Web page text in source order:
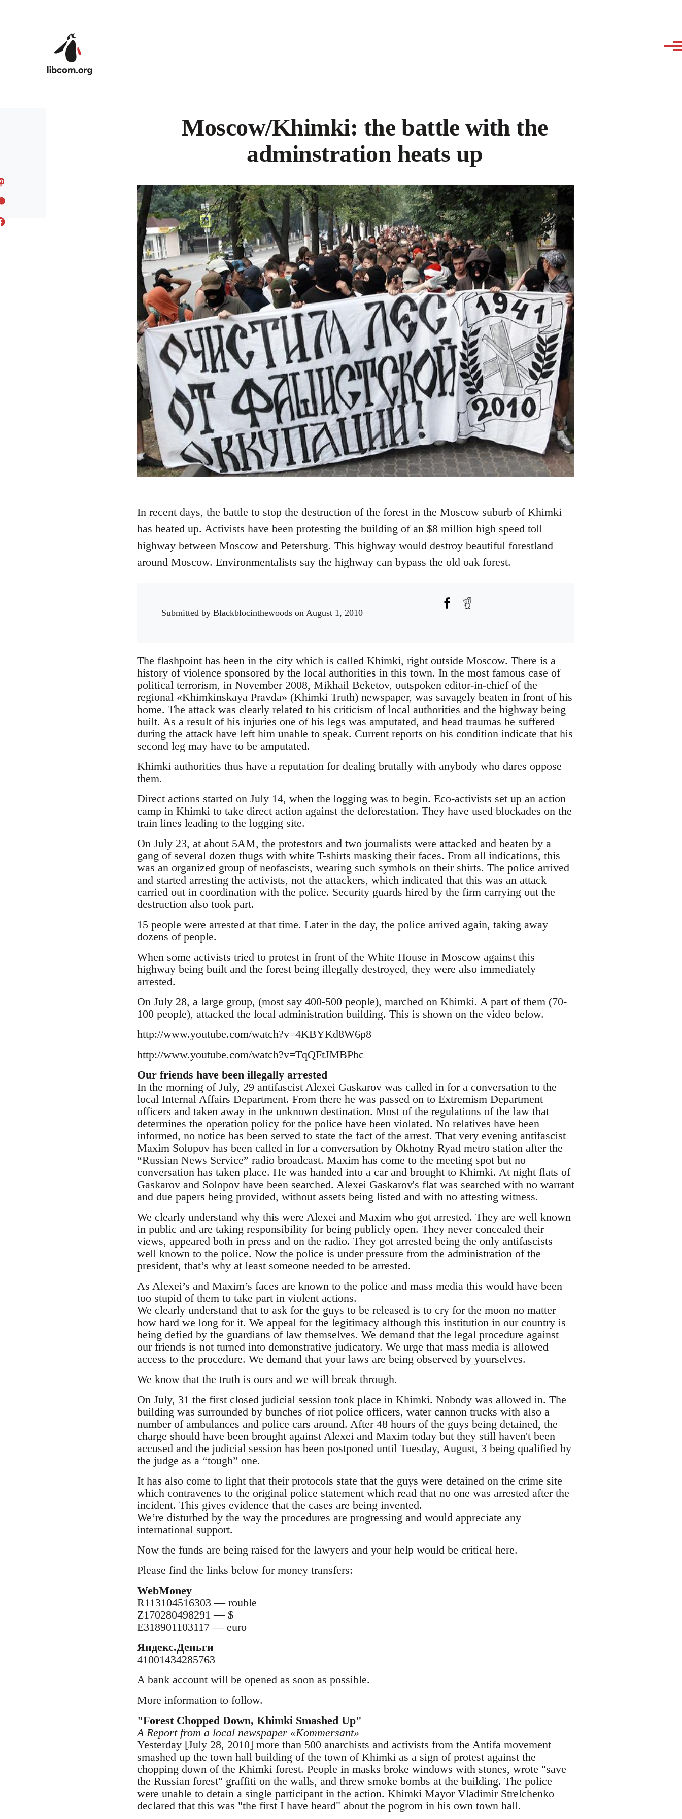
Moscow/Khimki: the battle with the
adminstration heats up
In recent days, the battle to stop the destruction of the forest in the Moscow suburb of Khimki
has heated up. Activists have been protesting the building of an $8 million high speed toll
highway between Moscow and Petersburg. This highway would destroy beautiful forestland
around Moscow. Environmentalists say the highway can bypass the old oak forest.
Submitted by Blackblocinthewoodson August 1, 2010
The flashpoint has been in the city which is called Khimki, right outside Moscow. There is a
history of violence sponsored by the local authorities in this town. In the most famous case of
political terrorism, in November 2008, Mikhail Beketov, outspoken editor-in-chief of the
regional «Khimkinskaya Pravda» (Khimki Truth) newspaper, was savagely beaten in front of his
home. The attack was clearly related to his criticism of local authorities and the highway being
built. As a result of his injuries one of his legs was amputated, and head traumas he suffered
during the attack have left him unable to speak. Current reports on his condition indicate that his
second leg may have to be amputated.
Khimki authorities thus have a reputation for dealing brutally with anybody who dares oppose
them.
Direct actions started on July 14, when the logging was to begin. Eco-activists set up an action
camp in Khimki to take direct action against the deforestation. They have used blockades on the
train lines leading to the logging site.
On July 23, at about 5AM, the protestors and two journalists were attacked and beaten by a
gang of several dozen thugs with white T-shirts masking their faces. From all indications, this
was an organized group of neofascists, wearing such symbols on their shirts. The police arrived
and started arresting the activists, not the attackers, which indicated that this was an attack
carried out in coordination with the police. Security guards hired by the firm carrying out the
destruction also took part.
15 people were arrested at that time. Later in the day, the police arrived again, taking away
dozens of people.
When some activists tried to protest in front of the White House in Moscow against this
highway being built and the forest being illegally destroyed, they were also immediately
arrested.
On July 28, a large group, (most say 400-500 people), marched on Khimki. A part of them (70-
100 people), attacked the local administration building. This is shown on the video below.
http://www.youtube.com/watch?v=4KBYKd8W6p8
http://www.youtube.com/watch?v=TqQFtJMBPbc
Our friends have been illegally arrested
In the morning of July, 29 antifascist Alexei Gaskarov was called in for a conversation to the
local Internal Affairs Department. From there he was passed on to Extremism Department
officers and taken away in the unknown destination. Most of the regulations of the law that
determines the operation policy for the police have been violated. No relatives have been
informed, no notice has been served to state the fact of the arrest. That very evening antifascist
Maxim Solopov has been called in for a conversation by Okhotny Ryad metro station after the
“Russian News Service” radio broadcast. Maxim has come to the meeting spot but no
conversation has taken place. He was handed into a car and brought to Khimki. At night flats of
Gaskarov and Solopov have been searched. Alexei Gaskarov's flat was searched with no warrant
and due papers being provided, without assets being listed and with no attesting witness.
We clearly understand why this were Alexei and Maxim who got arrested. They are well known
in public and are taking responsibility for being publicly open. They never concealed their
views, appeared both in press and on the radio. They got arrested being the only antifascists
well known to the police. Now the police is under pressure from the administration of the
president, that’s why at least someone needed to be arrested.
As Alexei’s and Maxim’s faces are known to the police and mass media this would have been
too stupid of them to take part in violent actions.
We clearly understand that to ask for the guys to be released is to cry for the moon no matter
how hard we long for it. We appeal for the legitimacy although this institution in our country is
being defied by the guardians of law themselves. We demand that the legal procedure against
our friends is not turned into demonstrative judicatory. We urge that mass media is allowed
access to the procedure. We demand that your laws are being observed by yourselves.
We know that the truth is ours and we will break through.
On July, 31 the first closed judicial session took place in Khimki. Nobody was allowed in. The
building was surrounded by bunches of riot police officers, water cannon trucks with also a
number of ambulances and police cars around. After 48 hours of the guys being detained, the
charge should have been brought against Alexei and Maxim today but they still haven't been
accused and the judicial session has been postponed until Tuesday, August, 3 being qualified by
the judge as a “tough” one.
It has also come to light that their protocols state that the guys were detained on the crime site
which contravenes to the original police statement which read that no one was arrested after the
incident. This gives evidence that the cases are being invented.
We’re disturbed by the way the procedures are progressing and would appreciate any
international support.
Now the funds are being raised for the lawyers and your help would be critical here.
Please find the links below for money transfers:
WebMoney
R113104516303 — rouble
Z170280498291 — $
E318901103117 — euro
Яндекс.Деньги
41001434285763
A bank account will be opened as soon as possible.
More information to follow.
"Forest Chopped Down, Khimki Smashed Up"
A Report from a local newspaper «Kommersant»
Yesterday [July 28, 2010] more than 500 anarchists and activists from the Antifa movement
smashed up the town hall building of the town of Khimki as a sign of protest against the
chopping down of the Khimki forest. People in masks broke windows with stones, wrote "save
the Russian forest" graffiti on the walls, and threw smoke bombs at the building. The police
were unable to detain a single participant in the action. Khimki Mayor Vladimir Strelchenko
declared that this was "the first I have heard" about the pogrom in his own town hall.